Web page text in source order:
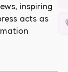
inspiring
acts as